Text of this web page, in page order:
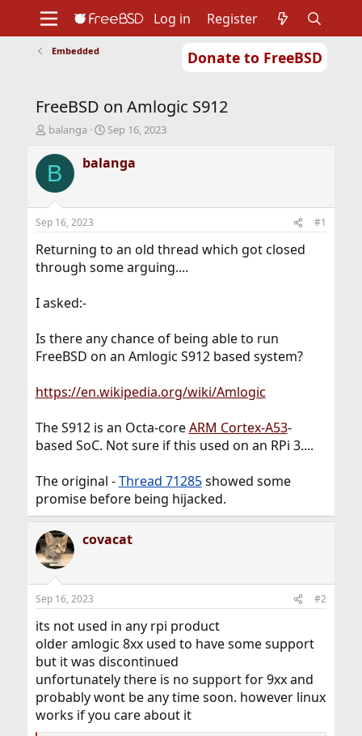
Donate to FreeBSD
Support
Foundation
Log in Register
Embedded
FreeBSD on Amlogic S912
T
r
e
d
t
a
t
r
balanga
S
a
r
t
e
Sep 16, 2023
B balanga
Sep 16, 2023 #1
Returning to an old thread which got closed
through some arguing....
I asked:-
Is there any chance of being able to run
FreeBSD on an Amlogic S912 based system?
https://en.wikipedia.org/wiki/Amlogic
The S912 is an Octa-coreARM Cortex-A53-
based SoC. Not sure if this used on an RPi 3....
The original -Thread 71285showed some
promise before being hijacked.
covacat
Sep 16, 2023 #2
its not used in any rpi product
older amlogic 8xx used to have some support
but it was discontinued
unfortunately there is no support for 9xx and
probably wont be any time soon. however linux
works if you care about it